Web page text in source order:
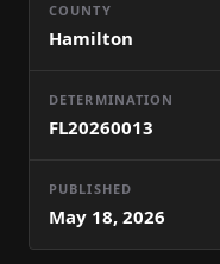
COUNTY
Hamilton
DETERMINATION
FL20260013
PUBLISHED
May 18, 2026